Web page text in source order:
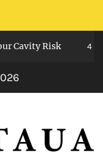
Risk 4 weeks